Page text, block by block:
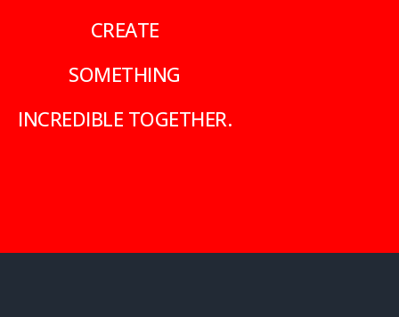
CREATE
SOMETHING
INCREDIBLE TOGETHER.